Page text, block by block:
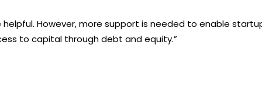
However, more support is needed to enable
to capital through debt and equity.”